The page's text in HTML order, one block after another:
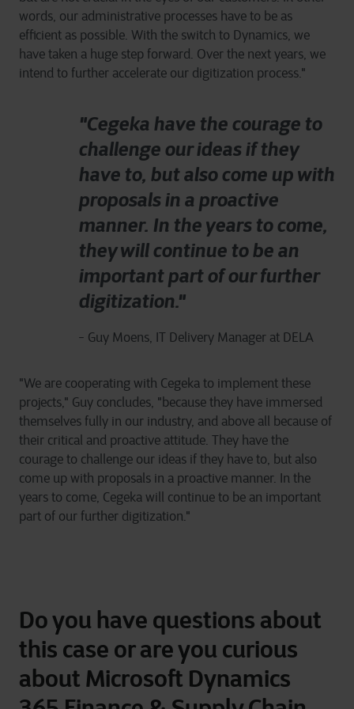
words, our administrative processes have to be as
efficient as possible. With the switch to Dynamics, we
have taken a huge step forward. Over the next years, we
intend to further accelerate our digitization process."
"Cegeka have the courage to
challenge our ideas if they
have to, but also come up with
proposals in a proactive
manner. In the years to come,
they will continue to be an
important part of our further
digitization."
- Guy Moens, IT Delivery Manager at DELA
"We are cooperating with Cegeka to implement these
projects," Guy concludes, "because they have immersed
themselves fully in our industry, and above all because of
their critical and proactive attitude. They have the
courage to challenge our ideas if they have to, but also
come up with proposals in a proactive manner. In the
years to come, Cegeka will continue to be an important
part of our further digitization."
Do you have questions about
this case or are you curious
about Microsoft Dynamics